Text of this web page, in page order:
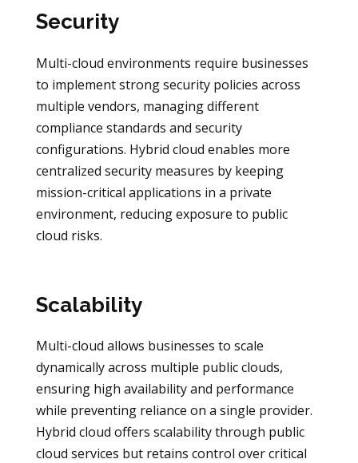
Security
Multi-cloud environments require businesses
to implement strong security policies across
multiple vendors, managing different
compliance standards and security
configurations. Hybrid cloud enables more
centralized security measures by keeping
mission-critical applications in a private
environment, reducing exposure to public
cloud risks.
Scalability
Multi-cloud allows businesses to scale
dynamically across multiple public clouds,
ensuring high availability and performance
while preventing reliance on a single provider.
Hybrid cloud offers scalability through public
cloud services but retains control over critical